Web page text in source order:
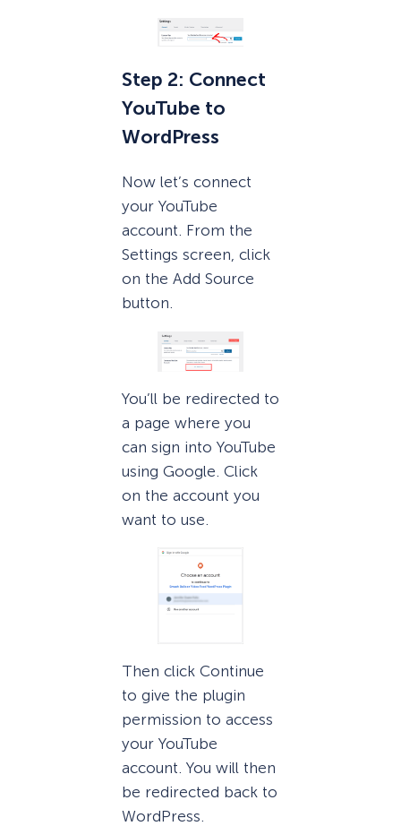
Step 2: Connect
YouTube to
WordPress
Now let’s connect
your YouTube
account. From the
Settings screen, click
on the Add Source
button.
You’ll be redirected to
a page where you
can sign into YouTube
using Google. Click
on the account you
want to use.
Then click Continue
to give the plugin
permission to access
your YouTube
account. You will then
be redirected back to
WordPress.